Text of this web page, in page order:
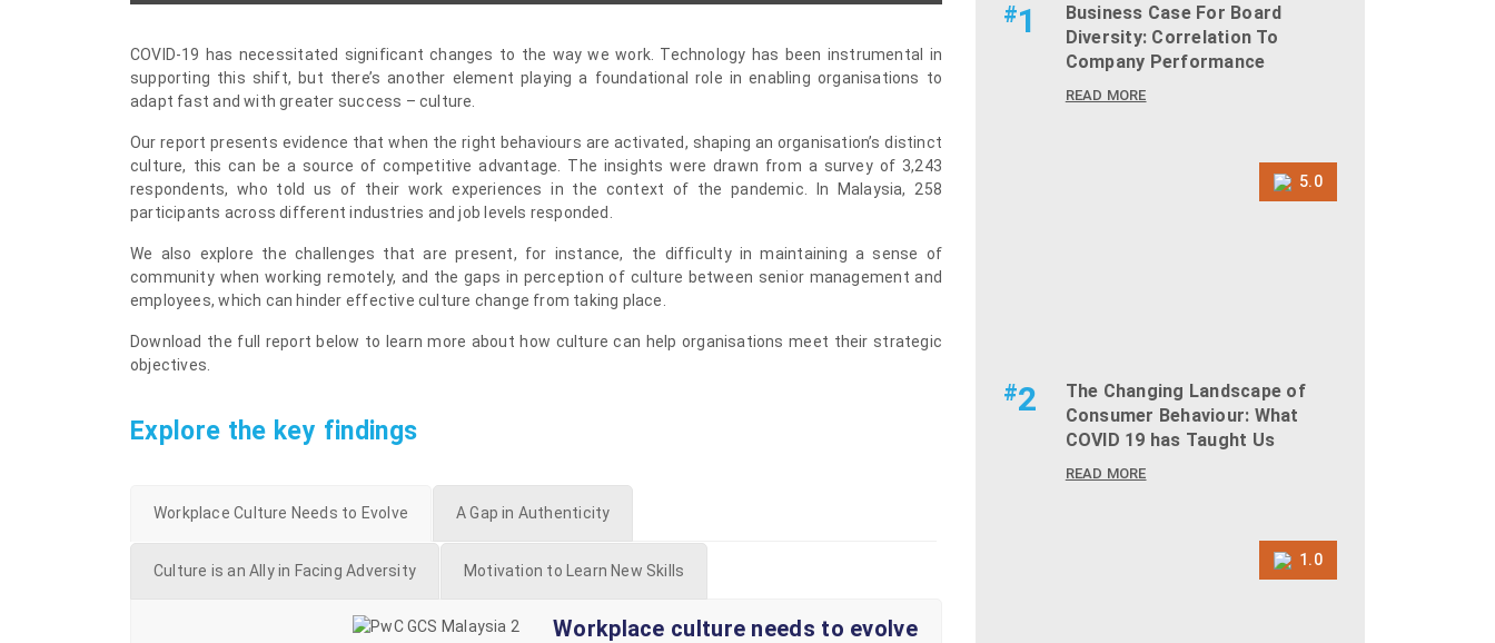
COVID-19 has necessitated significant changes to the way we work. Technology has been instrumental in
supporting this shift, but there’s another element playing a foundational role in enabling organisations to
adapt fast and with greater success – culture.
Our report presents evidence that when the right behaviours are activated, shaping an organisation’s distinct
culture, this can be a source of competitive advantage. The insights were drawn from a survey of 3,243
respondents, who told us of their work experiences in the context of the pandemic. In Malaysia, 258
participants across different industries and job levels responded.
We also explore the challenges that are present, for instance, the difficulty in maintaining a sense of
community when working remotely, and the gaps in perception of culture between senior management and
employees, which can hinder effective culture change from taking place.
Download the full report below to learn more about how culture can help organisations meet their strategic
objectives.
Explore the key findings
Workplace Culture Needs to Evolve A Gap in Authenticity
Culture is an Ally in Facing Adversity Motivation to Learn New Skills
Workplace culture needs to evolve
#1
Business Case For Board
Diversity: Correlation To
Company Performance
READ MORE
5.0
#2
The Changing Landscape of
Consumer Behaviour: What
COVID 19 has Taught Us
READ MORE
1.0